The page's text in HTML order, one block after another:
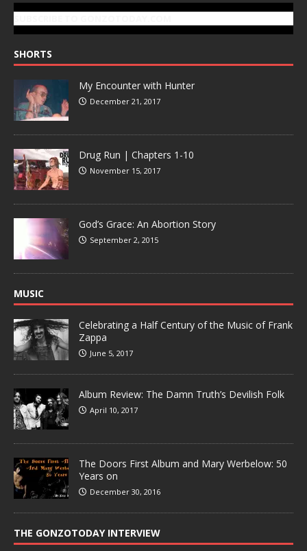
SHORTS
My Encounter with Hunter
December 21, 2017
Drug Run | Chapters 1-10
November 15, 2017
God’s Grace: An Abortion Story
September 2, 2015
MUSIC
Celebrating a Half Century of the Music of Frank
Zappa
June 5, 2017
Album Review: The Damn Truth’s Devilish Folk
April 10, 2017
The Doors First Album and Mary Werbelow: 50
Years on
December 30, 2016
THE GONZOTODAY INTERVIEW